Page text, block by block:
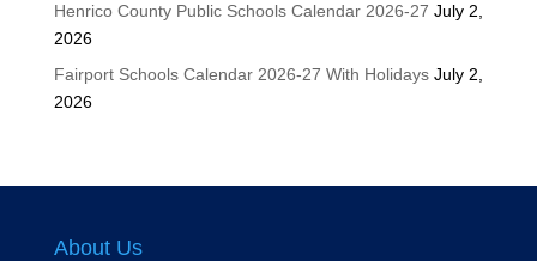
Henrico County Public Schools Calendar 2026-27 July 2,
2026
Fairport Schools Calendar 2026-27 With Holidays July 2,
2026
About Us